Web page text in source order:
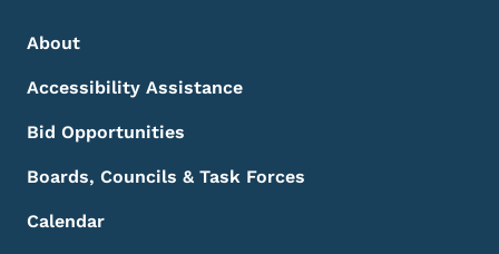
Footer Menu
Footer
About
Accessibility Assistance
Bid Opportunities
Boards, Councils & Task Forces
Calendar